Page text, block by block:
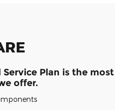
Plan is the most
offer.